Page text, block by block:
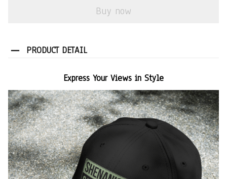
Buy now
PRODUCT DETAIL
Express Your Views in Style